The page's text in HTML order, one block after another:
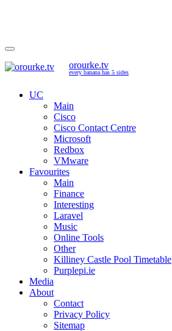
orourke.tv
every banana has 5 sides
UC
Main
Cisco
Cisco Contact Centre
Microsoft
Redbox
VMware
Favourites
Main
Finance
Interesting
Laravel
Music
Online Tools
Other
Killiney Castle Pool Timetable
Purplepi.ie
Media
About
Contact
Privacy Policy
Sitemap